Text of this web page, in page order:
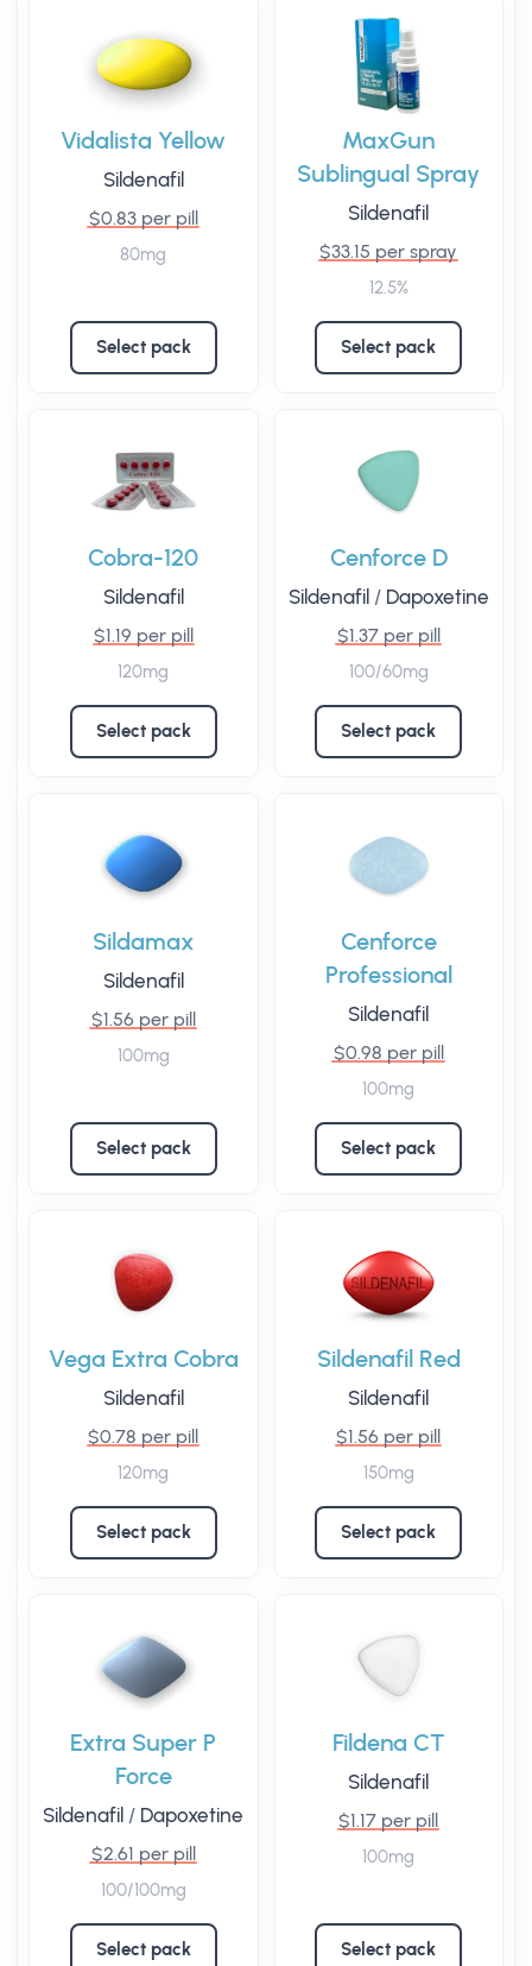
Vidalista Yellow
Sildenafil
$0.83 per pill
80mg
Select pack
MaxGun
Sublingual Spray
Sildenafil
$33.15 per spray
12.5%
Select pack
Cobra-120
Sildenafil
$1.19 per pill
120mg
Select pack
Cenforce D
Sildenafil / Dapoxetine
$1.37 per pill
100/60mg
Select pack
Sildamax
Sildenafil
$1.56 per pill
100mg
Select pack
Cenforce
Professional
Sildenafil
$0.98 per pill
100mg
Select pack
Vega Extra Cobra
Sildenafil
$0.78 per pill
120mg
Select pack
Sildenafil Red
Sildenafil
$1.56 per pill
150mg
Select pack
Extra Super P
Force
Sildenafil / Dapoxetine
$2.61 per pill
100/100mg
Select pack
Fildena CT
Sildenafil
$1.17 per pill
100mg
Select pack